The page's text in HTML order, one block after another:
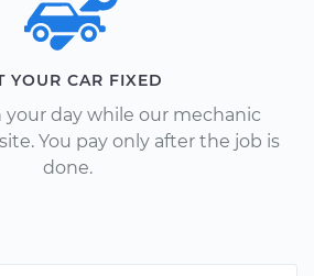
YOUR CAR FIXED
day while our mechanic
You pay only after the job is
done.